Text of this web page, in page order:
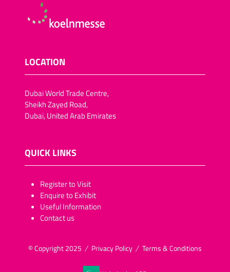
LOCATION
Dubai World Trade Centre,
Sheikh Zayed Road,
Dubai, United Arab Emirates
QUICK LINKS
​​​​​Register to Visit
Enquire to Exhibit
Useful Information
Contact us
© Copyright 2025 Privacy Policy Terms & Conditions